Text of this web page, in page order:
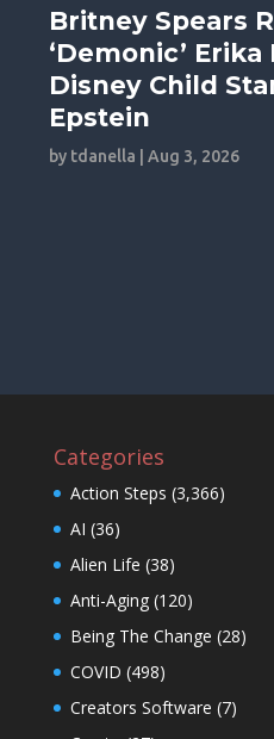
Britney Spears
‘Demonic’
Disney Child
Epstein
by tdanella |Aug 3, 2026
Categories
Action Steps (3,366)
AI (36)
Alien Life (38)
Anti-Aging(120)
Being The Change (28)
COVID (498)
Creators Software (7)